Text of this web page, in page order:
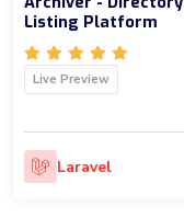
Listing Platform
Live Preview
Laravel